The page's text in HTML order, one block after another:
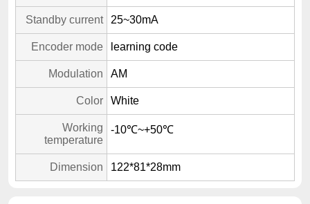
Standby current 25~30mA
Encoder mode learning code
Modulation AM
Color White
Working
temperature
-10℃~+50℃
Dimension 122*81*28mm